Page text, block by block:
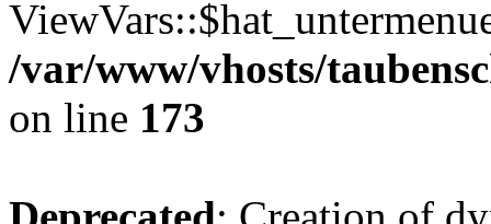
/var/www/vhosts/
on line 173